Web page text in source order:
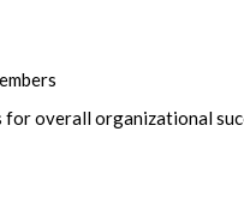
for overall organizational